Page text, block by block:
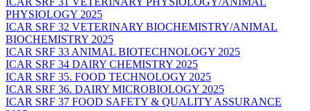
PHYSIOLOGY 2025
ICAR SRF 32 VETERINARY BIOCHEMISTRY/ANIMAL
BIOCHEMISTRY 2025
ICAR SRF 33 ANIMAL BIOTECHNOLOGY 2025
ICAR SRF 34 DAIRY CHEMISTRY 2025
ICAR SRF 35. FOOD TECHNOLOGY 2025
ICAR SRF 36. DAIRY MICROBIOLOGY 2025
ICAR SRF 37 FOOD SAFETY & QUALITY ASSURANCE